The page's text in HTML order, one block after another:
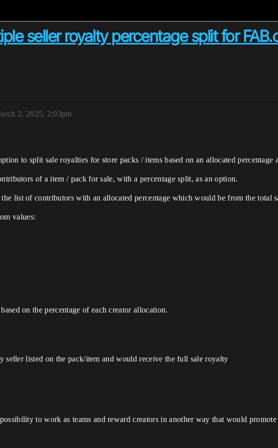
seller royalty percentage split for
2, 2025, 2:03pm
to split sale royalties for store packs / items based on an allocated percentage
of a item / pack for sale, with a percentage split, as an option.
list of contributors with an allocated percentage which would be from the total
values:
on the percentage of each creator allocation.
seller listed on the pack/item and would receive the full sale royalty
to work as teams and reward creators in another way that would